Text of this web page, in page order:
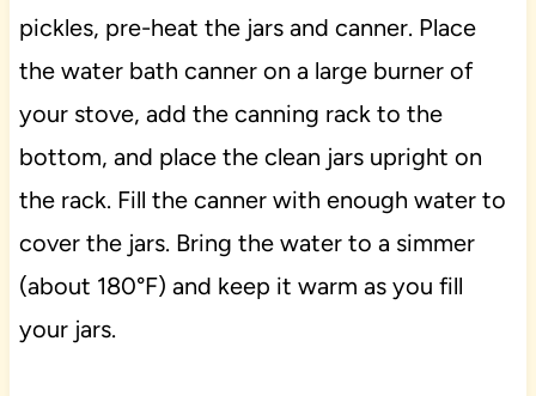
pickles, pre-heat the jars and canner. Place
the water bath canner on a large burner of
your stove, add the canning rack to the
bottom, and place the clean jars upright on
the rack. Fill the canner with enough water to
cover the jars. Bring the water to a simmer
(about 180°F) and keep it warm as you fill
your jars.